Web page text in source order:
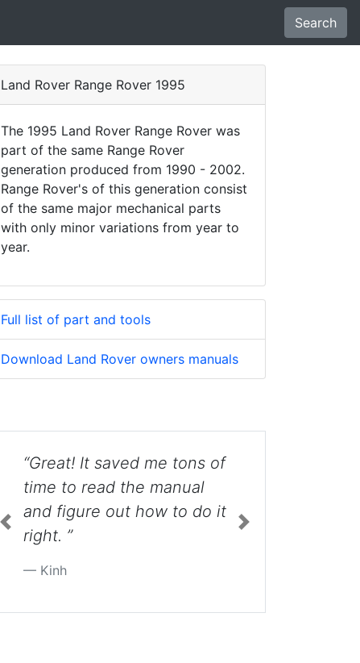
Search
Land Rover Range Rover 1995
The 1995 Land Rover Range Rover was
part of the same Range Rover
generation produced from 1990 - 2002.
Range Rover's of this generation consist
of the same major mechanical parts
with only minor variations from year to
year.
Full list of part and tools
Download Land Rover owners manuals
“Awesome... I nearly broke
mine until I saw this video.
”
Blake
Previous Next